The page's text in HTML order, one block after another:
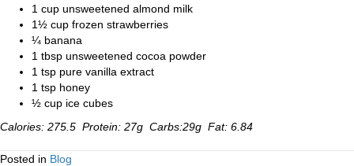
1 cup unsweetened almond milk
1½ cup frozen strawberries
¼ banana
1 tbsp unsweetened cocoa powder
1 tsp pure vanilla extract
1 tsp honey
½ cup ice cubes
Calories: 275.5 Protein: 27g Carbs:29g Fat: 6.84
Posted in Blog